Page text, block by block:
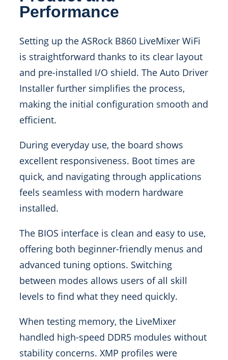
Performance
Setting up the ASRock B860 LiveMixer WiFi
is straightforward thanks to its clear layout
and pre-installed I/O shield. The Auto Driver
Installer further simplifies the process,
making the initial configuration smooth and
efficient.
During everyday use, the board shows
excellent responsiveness. Boot times are
quick, and navigating through applications
feels seamless with modern hardware
installed.
The BIOS interface is clean and easy to use,
offering both beginner-friendly menus and
advanced tuning options. Switching
between modes allows users of all skill
levels to find what they need quickly.
When testing memory, the LiveMixer
handled high-speed DDR5 modules without
stability concerns. XMP profiles were